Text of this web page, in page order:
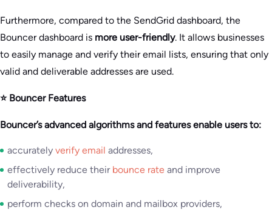
Furthermore, compared to the SendGrid dashboard, the
Bouncer dashboard is more user-friendly. It allows businesses
to easily manage and verify their email lists, ensuring that only
valid and deliverable addresses are used.
⭐ Bouncer Features
Bouncer’s advanced algorithms and features enable users to:
accurately verify email addresses,
effectively reduce theirbounce rate and improve
deliverability,
perform checks on domain and mailbox providers,